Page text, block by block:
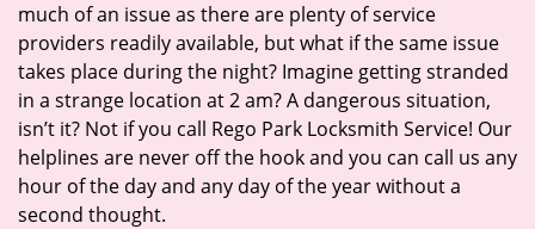
much of an issue as there are plenty of service
providers readily available, but what if the same issue
takes place during the night? Imagine getting stranded
in a strange location at 2 am? A dangerous situation,
isn’t it? Not if you call Rego Park Locksmith Service! Our
helplines are never off the hook and you can call us any
hour of the day and any day of the year without a
second thought.